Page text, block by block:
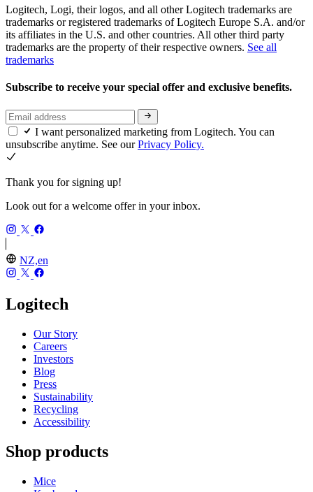
Logitech, Logi, their logos, and all other Logitech trademarks are
trademarks or registered trademarks of Logitech Europe S.A. and/or
its affiliates in the U.S. and other countries. All other third party
trademarks are the property of their respective owners. See all
trademarks
Subscribe to receive your special offer and exclusive benefits.
I want personalized marketing from Logitech. You can
unsubscribe anytime. See ourPrivacy Policy.
Thank you for signing up!
Look out for a welcome offer in your inbox.
NZ,en
Logitech
Our Story
Careers
Investors
Blog
Press
Sustainability
Recycling
Accessibility
Shop products
Mice